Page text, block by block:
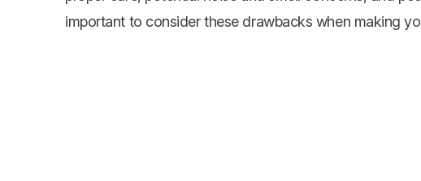
important to consider these drawbacks when making